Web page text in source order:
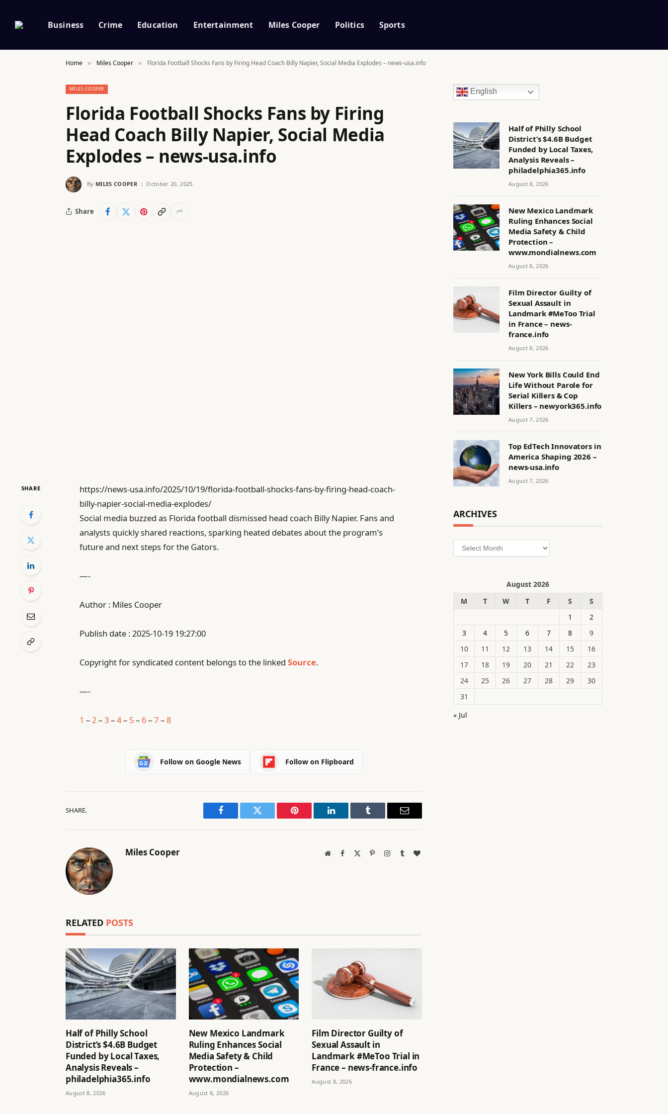
Business Crime Education Entertainment Miles Cooper Politics Sports
Home » Miles Cooper » Florida Football Shocks Fans by Firing Head Coach Billy Napier, Social Media Explodes – news-usa.info
MILES COOPER
Florida Football Shocks Fans by Firing
Head Coach Billy Napier, Social Media
Explodes – news-usa.info
By MILES COOPER October 20, 2025
Share
SHARE
https://news-usa.info/2025/10/19/florida-football-shocks-fans-by-firing-head-coach-
billy-napier-social-media-explodes/
Social media buzzed as Florida football dismissed head coach Billy Napier. Fans and
analysts quickly shared reactions, sparking heated debates about the program’s
future and next steps for the Gators.
—-
Author : Miles Cooper
Publish date : 2025-10-19 19:27:00
Copyright for syndicated content belongs to the linkedSource.
—-
1 – 2 –3–4– 5– 6–7–8
Follow on Google News Follow on Flipboard
SHARE.
Facebook Twitter Pinterest LinkedIn Tumblr Email
Miles Cooper WebsiteFacebook PinterestInstagram
TumblrBlogLovin
RELATED POSTS
Half of Philly School
District’s $4.6B Budget
Funded by Local Taxes,
Analysis Reveals –
philadelphia365.info
August 8, 2026
New Mexico Landmark
Ruling Enhances Social
Media Safety & Child
Protection –
www.mondialnews.com
August 8, 2026
Film Director Guilty of
Sexual Assault in
Landmark #MeToo Trial in
France – news-france.info
August 8, 2026
English
Half of Philly School
District’s $4.6B Budget
Funded by Local Taxes,
Analysis Reveals –
philadelphia365.info
August 8, 2026
New Mexico Landmark
Ruling Enhances Social
Media Safety & Child
Protection –
www.mondialnews.com
August 8, 2026
Film Director Guilty of
Sexual Assault in
Landmark #MeToo Trial
in France – news-
france.info
August 8, 2026
New York Bills Could End
Life Without Parole for
Serial Killers & Cop
Killers – newyork365.info
August 7, 2026
Top EdTech Innovators in
America Shaping 2026 –
news-usa.info
August 7, 2026
ARCHIVES
Archives
August 2026
M
T W T F S
S
1
2
3
4 5 6 7 8
9
10
11 12 13 14 15
16
17
18 19 20 21 22
23
24
25 26 27 28 29
30
31
« Jul